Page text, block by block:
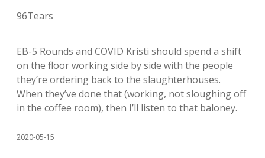
96Tears
EB-5 Rounds and COVID Kristi should spend a shift
on the floor working side by side with the people
they’re ordering back to the slaughterhouses.
When they’ve done that (working, not sloughing off
in the coffee room), then I’ll listen to that baloney.
2020-05-15